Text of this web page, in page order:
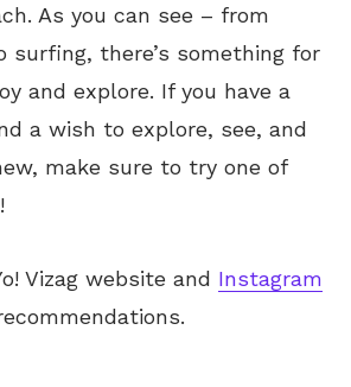
As you can see – from
surfing, there’s something for
and explore. If you have a
a wish to explore, see, and
make sure to try one of
Vizag website and Instagram